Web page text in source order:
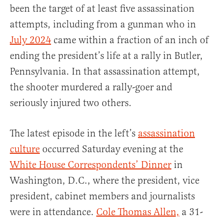
been the target of at least five assassination
attempts, including from a gunman who in
July 2024 came within a fraction of an inch of
ending the president’s life at a rally in Butler,
Pennsylvania. In that assassination attempt,
the shooter murdered a rally-goer and
seriously injured two others.
The latest episode in the left’s assassination
culture occurred Saturday evening at the
White House Correspondents’ Dinner in
Washington, D.C., where the president, vice
president, cabinet members and journalists
were in attendance. Cole Thomas Allen, a 31-